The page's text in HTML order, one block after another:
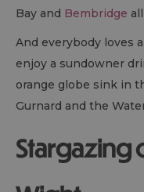
Bay and Bembridge
And everybody loves
enjoy a sundowner
orange globe sink in
Gurnard and the
Stargazing